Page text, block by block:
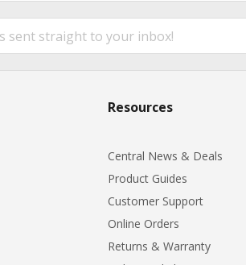
Resources
Central News & Deals
Product Guides
Customer Support
Online Orders
Returns & Warranty